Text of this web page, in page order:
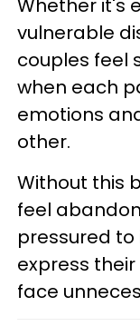
Whether it's
vulnerable
couples feel
when each
emotions
other.
Without this
feel
pressured
express
face